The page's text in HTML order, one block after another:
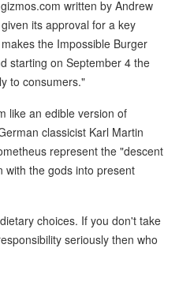
written by Andrew
its approval for a key
the Impossible Burger
starting on September 4 the
to consumers."
like an edible version of
classicist Karl Martin
represent the "descent
with the gods into present
choices. If you don't take
seriously then who